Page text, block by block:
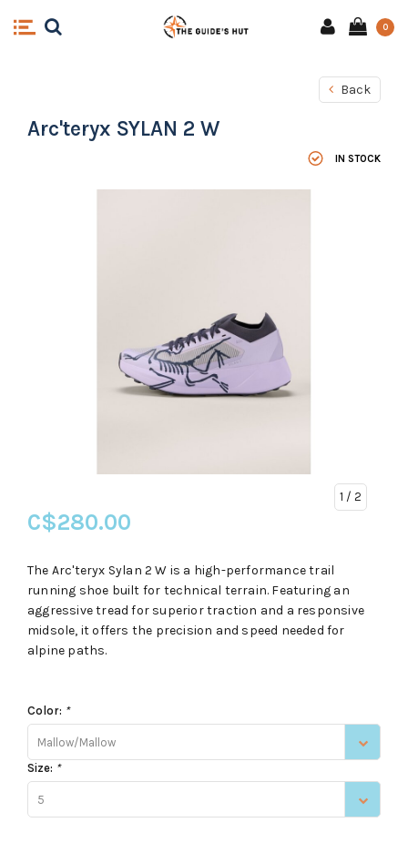
0
Back
Arc'teryx SYLAN 2 W
IN STOCK
1 / 2
C$280.00
The Arc'teryx Sylan 2 W is a high-performance trail
running shoe built for technical terrain. Featuring an
aggressive tread for superior traction and a responsive
midsole, it offers the precision and speed needed for
alpine paths.
Color: *
Mallow/Mallow
Size: *
5